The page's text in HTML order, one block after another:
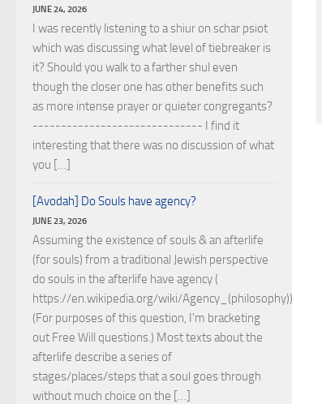
JUNE 24, 2026
I was recently listening to a shiur on schar psiot
which was discussing what level of tiebreaker is
it? Should you walk to a farther shul even
though the closer one has other benefits such
as more intense prayer or quieter congregants?
------------------------------ I find it
interesting that there was no discussion of what
you […]
[Avodah] Do Souls have agency?
JUNE 23, 2026
Assuming the existence of souls & an afterlife
(for souls) from a traditional Jewish perspective
do souls in the afterlife have agency (
https://en.wikipedia.org/wiki/Agency_(philosophy))?
(For purposes of this question, I'm bracketing
out Free Will questions.) Most texts about the
afterlife describe a series of
stages/places/steps that a soul goes through
without much choice on the […]